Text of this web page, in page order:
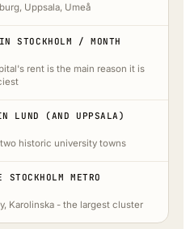
Uppsala, Umeå
STOCKHOLM / MONTH
rent is the main reason it is
LUND (AND UPPSALA)
historic university towns
METRO
Karolinska - the largest cluster